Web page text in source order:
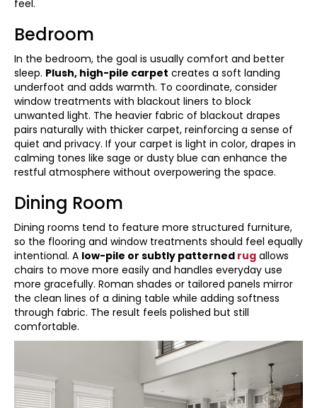
feel.
Bedroom
In the bedroom, the goal is usually comfort and better
sleep. Plush, high-pile carpet creates a soft landing
underfoot and adds warmth. To coordinate, consider
window treatments with blackout liners to block
unwanted light. The heavier fabric of blackout drapes
pairs naturally with thicker carpet, reinforcing a sense of
quiet and privacy. If your carpet is light in color, drapes in
calming tones like sage or dusty blue can enhance the
restful atmosphere without overpowering the space.
Dining Room
Dining rooms tend to feature more structured furniture,
so the flooring and window treatments should feel equally
intentional. A low-pile or subtly patterned rug allows
chairs to move more easily and handles everyday use
more gracefully. Roman shades or tailored panels mirror
the clean lines of a dining table while adding softness
through fabric. The result feels polished but still
comfortable.